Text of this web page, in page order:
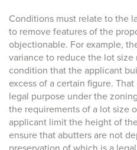
Conditions must relate to the
to remove features of the
objectionable. For example,
variance to reduce the lot
condition that the applicant
excess of a certain figure.
legal purpose under the
the requirements of a lot size
applicant limit the height of
ensure that abutters are not